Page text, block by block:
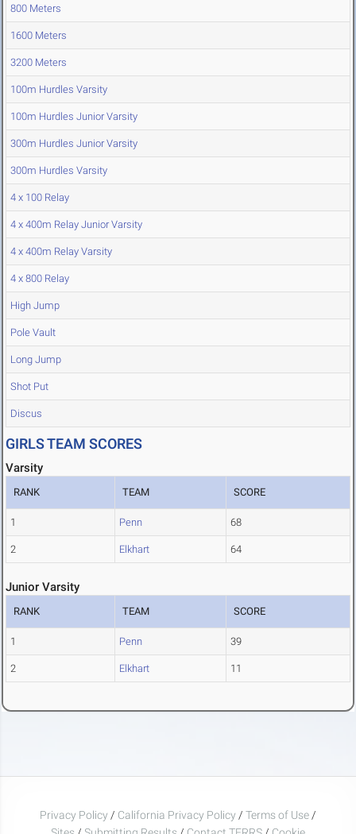
800 Meters
1600 Meters
3200 Meters
100m Hurdles Varsity
100m Hurdles Junior Varsity
300m Hurdles Junior Varsity
300m Hurdles Varsity
4 x 100 Relay
4 x 400m Relay Junior Varsity
4 x 400m Relay Varsity
4 x 800 Relay
High Jump
Pole Vault
Long Jump
Shot Put
Discus
GIRLS TEAM SCORES
Varsity
RANK TEAM SCORE
1 Penn 68
2 Elkhart 64
Junior Varsity
RANK TEAM SCORE
1 Penn 39
2 Elkhart 11
Privacy Policy / California Privacy Policy / Terms of Use /